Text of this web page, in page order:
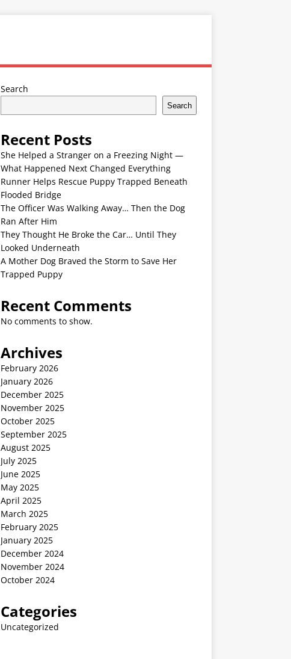
Search
Search
Recent Posts
She Helped a Stranger on a Freezing Night —
What Happened Next Changed Everything
Runner Helps Rescue Puppy Trapped Beneath
Flooded Bridge
The Officer Was Walking Away… Then the Dog
Ran After Him
They Thought He Broke the Car… Until They
Looked Underneath
A Mother Dog Braved the Storm to Save Her
Trapped Puppy
Recent Comments
No comments to show.
Archives
February 2026
January 2026
December 2025
November 2025
October 2025
September 2025
August 2025
July 2025
June 2025
May 2025
April 2025
March 2025
February 2025
January 2025
December 2024
November 2024
October 2024
Categories
Uncategorized